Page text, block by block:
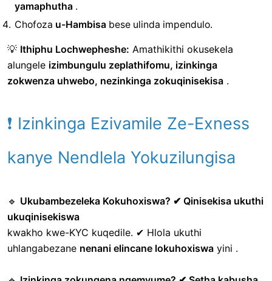
yamaphutha .
Chofoza u-Hambisa bese ulinda impendulo.
💡 Ithiphu Lochwepheshe: Amathikithi okusekela
alungele izimbungulu zeplathifomu, izinkinga
zokwenza uhwebo, nezinkinga zokuqinisekisa .
❗ Izinkinga Ezivamile Ze-Exness
kanye Nendlela Yokuzilungisa
🔹 Ukubambezeleka Kokuhoxiswa? ✔ Qinisekisa ukuthi
ukuqinisekiswa
kwakho kwe-KYC kuqedile. ✔ Hlola ukuthi
uhlangabezane nenani elincane lokuhoxiswa yini .